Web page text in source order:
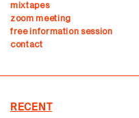
mixtapes
zoom meeting
free information session
contact
RECENT